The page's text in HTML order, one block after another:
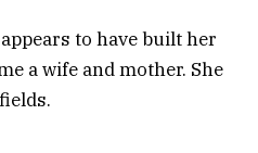
to have built her
a wife and mother. She